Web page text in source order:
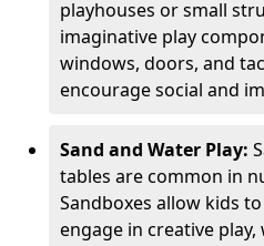
playhouses or small
imaginative play
windows, doors, and
encourage social and
Sand and Water Play:
tables are common in
Sandboxes allow kids
engage in creative